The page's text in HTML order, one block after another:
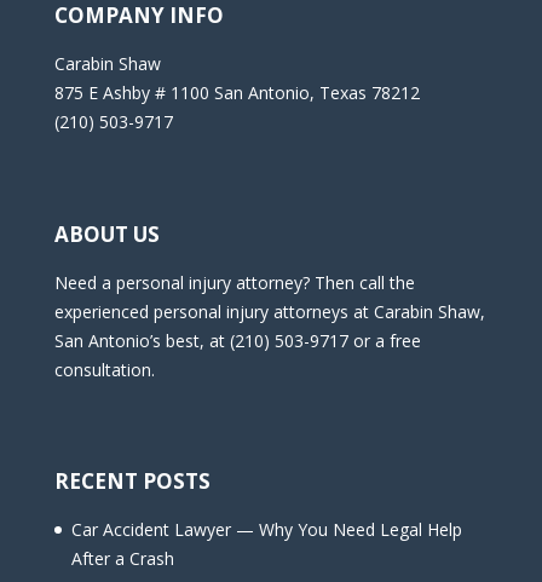
COMPANY INFO
Carabin Shaw
875 E Ashby # 1100 San Antonio, Texas 78212
(210) 503-9717
ABOUT US
Need a personal injury attorney? Then call the
experienced personal injury attorneys at Carabin Shaw,
San Antonio’s best, at (210) 503-9717 or a free
consultation.
RECENT POSTS
Car Accident Lawyer — Why You Need Legal Help
After a Crash